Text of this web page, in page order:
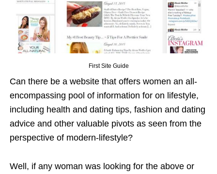
First Site Guide
Can there be a website that offers women an all-
encompassing pool of information for on lifestyle,
including health and dating tips, fashion and dating
advice and other valuable pivots as seen from the
perspective of modern-lifestyle?
Well, if any woman was looking for the above or